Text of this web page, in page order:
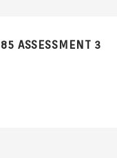
ASSESSMENT 3